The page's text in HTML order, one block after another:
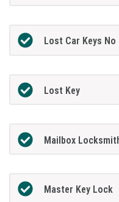
Lost Car Keys No
Lost Key
Mailbox
Master Key Lock